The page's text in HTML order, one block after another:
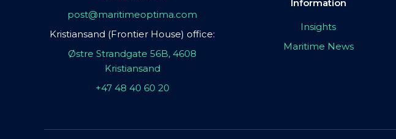
post@maritimeoptima.com
Kristiansand (Frontier House) office:
Østre Strandgate 56B, 4608
Kristiansand
+47 48 40 60 20
Information
Insights
Maritime News